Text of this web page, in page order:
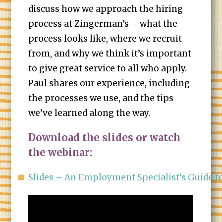
discuss how we approach the hiring
process at Zingerman’s – what the
process looks like, where we recruit
from, and why we think it’s important
to give great service to all who apply.
Paul shares our experience, including
the processes we use, and the tips
we’ve learned along the way.
Download the slides or watch
the webinar:
Slides – An Employment Specialist’s Guide